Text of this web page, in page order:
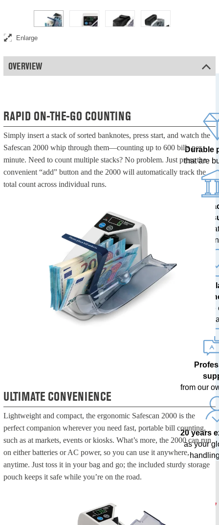
Counts 600 banknotes per minute
Enlarge
OVERVIEW
RAPID ON-THE-GO COUNTING
Simply insert a stack of sorted banknotes, press start, and watch the
Safescan 2000 whip through them—counting up to 600 bills per
minute. Need to count multiple stacks? No problem. Just press the
convenient “add” button and the 2000 will automatically track the
total count across individual runs.
ULTIMATE CONVENIENCE
Lightweight and compact, the ergonomic Safescan 2000 is the
perfect companion wherever you need fast, portable bill counting,
such as at markets, events or kiosks. What’s more, the 2000 can run
on either batteries or AC power, so you can use it anywhere,
anytime. Just toss it in your bag and go; the included sturdy storage
pouch keeps it safe while you’re on the road.
Durable
that are
100%
tested
The
with
from our
20 years
as your